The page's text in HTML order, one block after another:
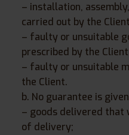
– installation,
carried out by the
– faulty or unsuitable
prescribed by the
– faulty or unsuitable
the Client.
b. No guarantee is
– goods delivered that
of delivery;